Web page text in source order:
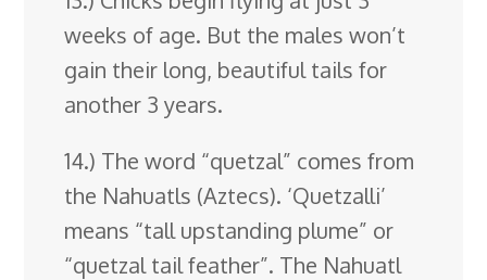
weeks of age. But the males won’t
gain their long, beautiful tails for
another 3 years.
14.) The word “quetzal” comes from
the Nahuatls (Aztecs). ‘Quetzalli’
means “tall upstanding plume” or
“quetzal tail feather”. The Nahuatl